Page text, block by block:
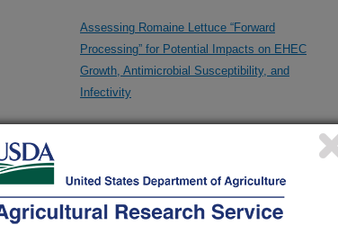
Assessing Romaine Lettuce “Forward
Processing” for Potential Impacts on EHEC
Growth, Antimicrobial Susceptibility, and
Infectivity
Automated Robotics Technologies for Microbial
Food Safety and Agricultural Applications